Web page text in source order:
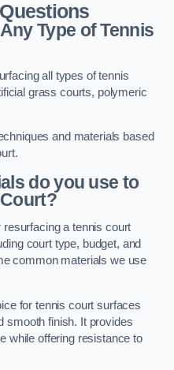
Type of Tennis
all types of tennis
grass courts, polymeric
and materials based
do you use to
a tennis court
court type, budget, and
common materials we use
for tennis court surfaces
smooth finish. It provides
while offering resistance to